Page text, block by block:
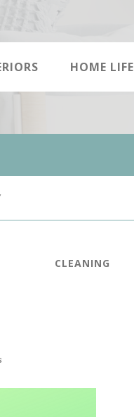
HOME LIFE
CLEANING